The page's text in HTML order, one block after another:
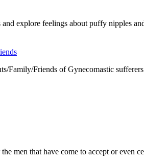
and explore feelings about puffy nipples
Family/Friends of Gynecomastic
men that have come to accept or even